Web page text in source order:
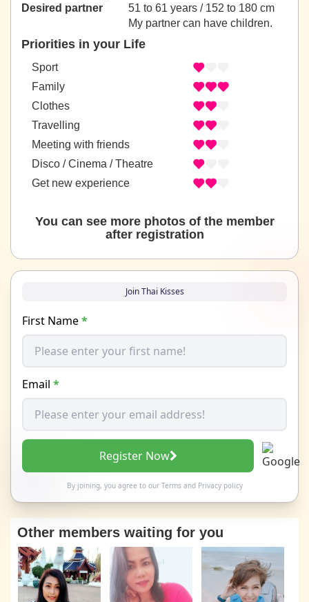
Desired partner
51 to 61 years / 152 to 180 cm
My partner can have children.
Priorities in your Life
Sport
Family
Clothes
Travelling
Meeting with friends
Disco / Cinema / Theatre
Get new experience
You can see more photos of the member
after registration
Join Thai Kisses
First Name*
Email *
Register Now
By joining, you agree to our Termsand Privacy policy
Other members waiting for you